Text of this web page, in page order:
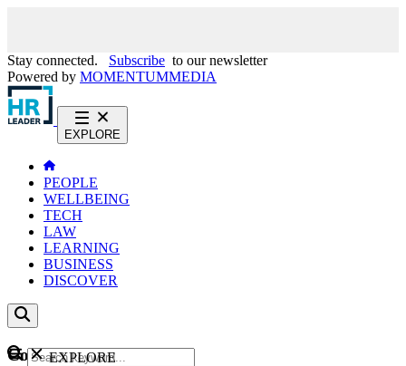
Stay connected. Subscribe to our newsletter
Powered by MOMENTUMMEDIA
EXPLORE
PEOPLE
WELLBEING
TECH
LAW
LEARNING
BUSINESS
DISCOVER
ContentEXPLORE